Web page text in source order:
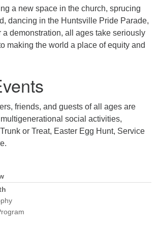
a new space in the church, sprucing
dancing in the Huntsville Pride Parade,
a demonstration, all ages take seriously
making the world a place of equity and
friends, and guests of all ages are
social activities,
or Treat, Easter Egg Hunt, Service